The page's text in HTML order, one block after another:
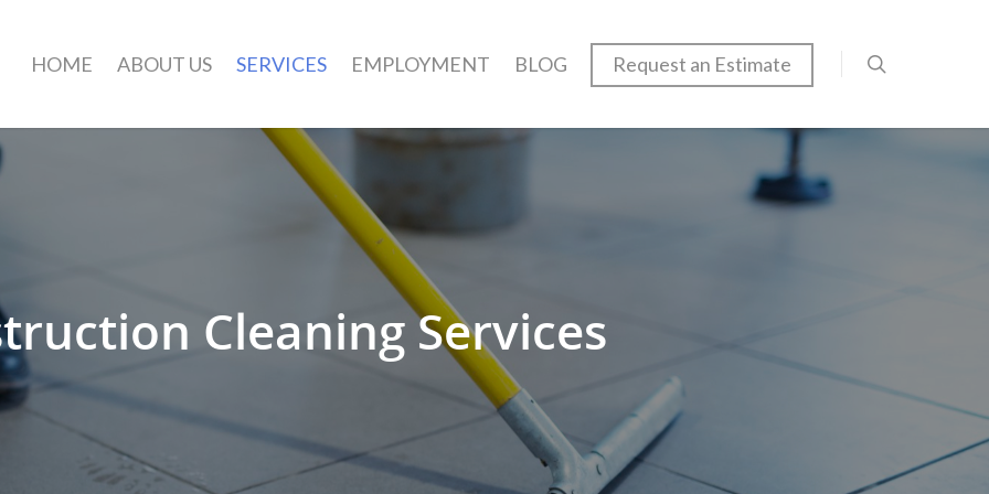
HOME ABOUT US SERVICES EMPLOYMENT BLOG Request an Estimate
Cleaning Services